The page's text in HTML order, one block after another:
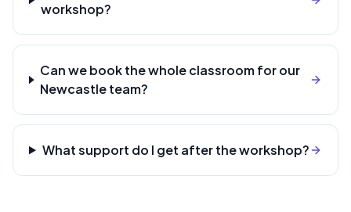
workshop?
Can we book the whole classroom for our
Newcastle team?
What support do I get after the workshop?